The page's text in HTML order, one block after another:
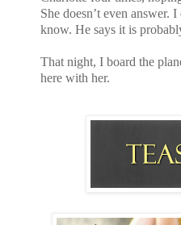
She doesn’t even answer.
know. He says it is
That night, I board the
here with her.